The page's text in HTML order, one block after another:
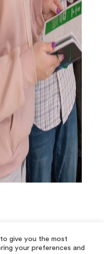
give you the most
your preferences and